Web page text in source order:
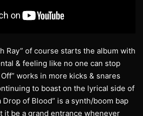
Ray” of course starts the album with
& feeling like no one can stop
works in more kicks & snares
to boast on the lyrical side of
Drop of Blood” is a synth/boom bap
it be a grand entrance whenever